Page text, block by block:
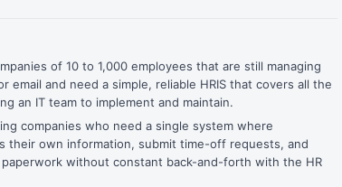
of 10 to 1,000 employees that are still managing
email and need a simple, reliable HRIS that covers all the
an IT team to implement and maintain.
companies who need a single system where
their own information, submit time-off requests, and
without constant back-and-forth with the HR